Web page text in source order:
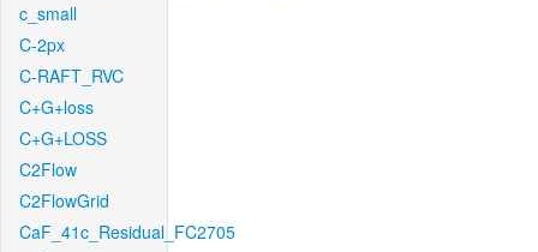
c_small
C-2px
C-RAFT_RVC
C+G+loss
C+G+LOSS
C2Flow
C2FlowGrid
CaF_41c_Residual_FC2705